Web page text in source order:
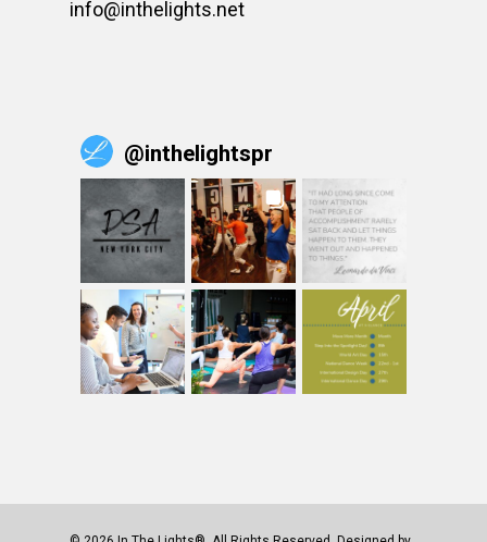
info@inthelights.net
@inthelightspr